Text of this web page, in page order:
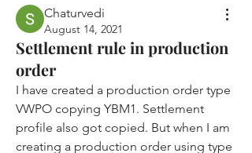
Chaturvedi
August 14, 2021
Settlement rule in production
order
I have created a production order type
VWPO copying YBM1. Settlement
profile also got copied. But when I am
creating a production order using type